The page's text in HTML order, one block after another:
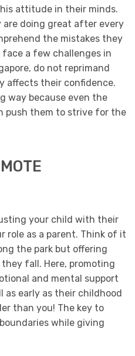
attitude in their minds.
doing great after every
the mistakes they
a few challenges in
do not reprimand
affects their confidence.
way because even the
push them to strive for the
your child with their
role as a parent. Think of it
the park but offering
fall. Here, promoting
and mental support
as early as their childhood
than you! The key to
while giving